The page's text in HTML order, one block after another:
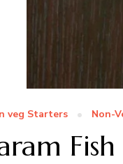
veg Starters Non-